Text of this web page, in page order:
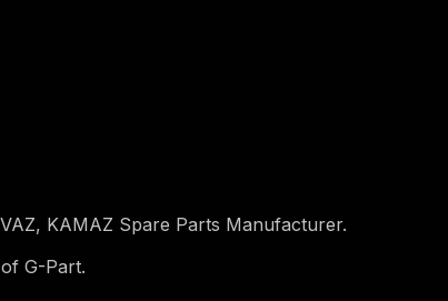
KAMAZ Spare Parts Manufacturer.
G-Part.